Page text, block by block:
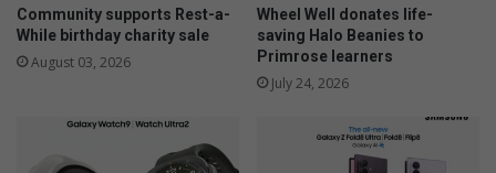
l
d
r
Community supports Rest-a-
While birthday charity sale
August 03, 2026
Wheel Well donates life-
saving Halo Beanies to
Primrose learners
July 24, 2026